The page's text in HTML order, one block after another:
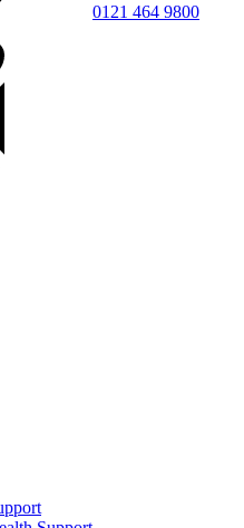
0121 464 9800